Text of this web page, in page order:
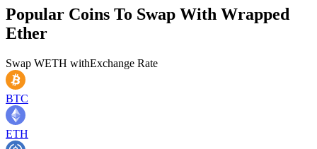
Popular Coins To Swap With Wrapped
Ether
Swap WETH withExchange Rate
BTC
ETH